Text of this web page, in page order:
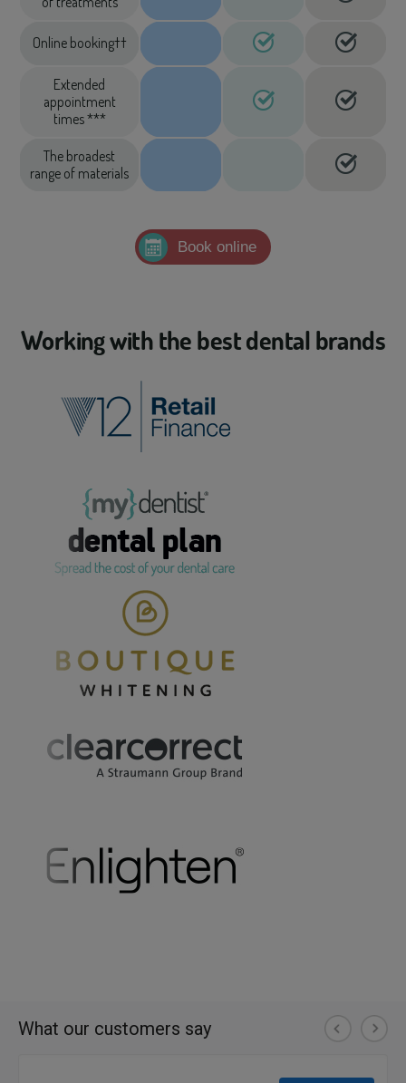
Online booking††
Extended
appointment
times ***
The broadest
range of materials
Book online
Working with the best dental brands